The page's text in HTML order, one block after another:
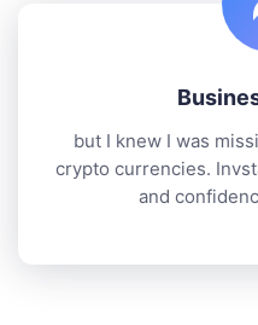
but I knew I was
crypto currencies.
and